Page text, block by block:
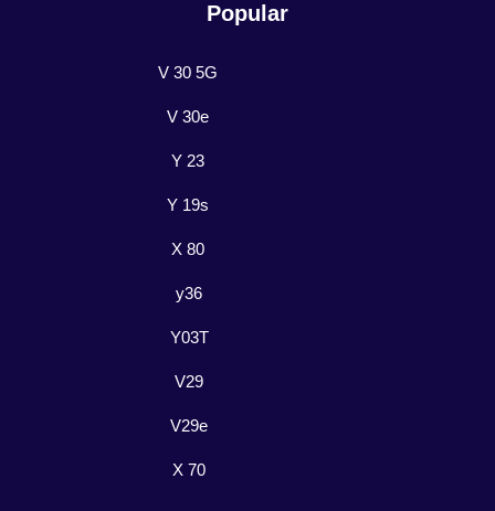
Popular
V 30 5G
V 30e
Y 23
Y 19s
X 80
y36
Y03T
V29
V29e
X 70